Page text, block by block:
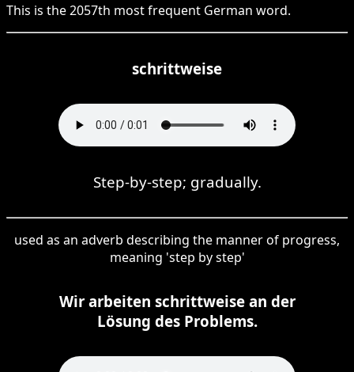
This is the2057th most frequent German word.
schrittweise
Step-by-step; gradually.
used as an adverb describing the manner of progress,
meaning 'step by step'
Wir arbeiten schrittweise an der
Lösung des Problems.